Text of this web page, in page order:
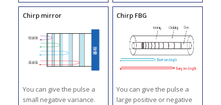
Chirp mirror
You can give the pulse a
small negative variance.
Chirp FBG
You can give the pulse a
large positive or negative